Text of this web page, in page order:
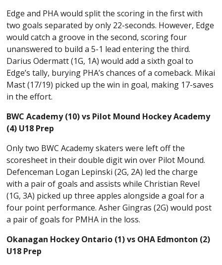
Edge and PHA would split the scoring in the first with
two goals separated by only 22-seconds. However, Edge
would catch a groove in the second, scoring four
unanswered to build a 5-1 lead entering the third.
Darius Odermatt (1G, 1A) would add a sixth goal to
Edge’s tally, burying PHA’s chances of a comeback. Mikai
Mast (17/19) picked up the win in goal, making 17-saves
in the effort.
BWC Academy (10) vs Pilot Mound Hockey Academy
(4) U18 Prep
Only two BWC Academy skaters were left off the
scoresheet in their double digit win over Pilot Mound.
Defenceman Logan Lepinski (2G, 2A) led the charge
with a pair of goals and assists while Christian Revel
(1G, 3A) picked up three apples alongside a goal for a
four point performance. Asher Gingras (2G) would post
a pair of goals for PMHA in the loss.
Okanagan Hockey Ontario (1) vs OHA Edmonton (2)
U18 Prep